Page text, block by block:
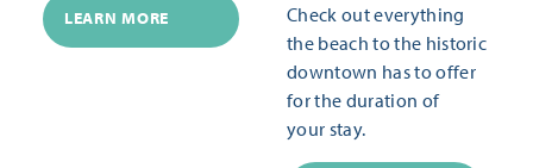
LEARN MORE
Check out everything
the beach to the historic
downtown has to offer
for the duration of
your stay.